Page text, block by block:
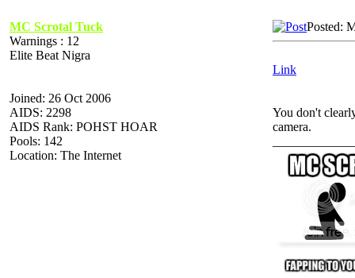
MC Scrotal Tuck
Warnings : 12
Elite Beat Nigra
Joined: 26 Oct 2006
AIDS: 2298
AIDS Rank: POHST HOAR
Pools: 142
Location: The Internet
Posted:
Link
You don't
camera.